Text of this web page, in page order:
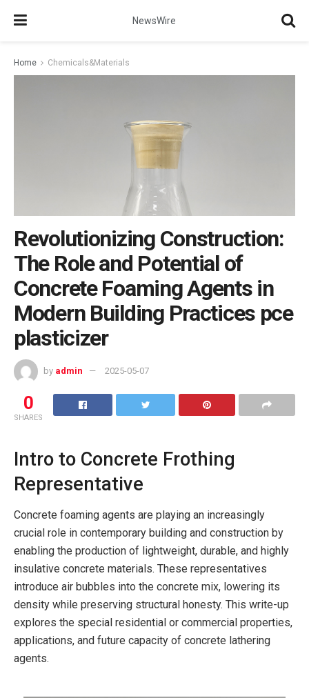
NewsWire
Home Chemicals&Materials
Revolutionizing Construction:
The Role and Potential of
Concrete Foaming Agents in
Modern Building Practices pce
plasticizer
by admin 2025-05-07
0
SHARES
Intro to Concrete Frothing
Representative
Concrete foaming agents are playing an increasingly
crucial role in contemporary building and construction by
enabling the production of lightweight, durable, and highly
insulative concrete materials. These representatives
introduce air bubbles into the concrete mix, lowering its
density while preserving structural honesty. This write-up
explores the special residential or commercial properties,
applications, and future capacity of concrete lathering
agents.